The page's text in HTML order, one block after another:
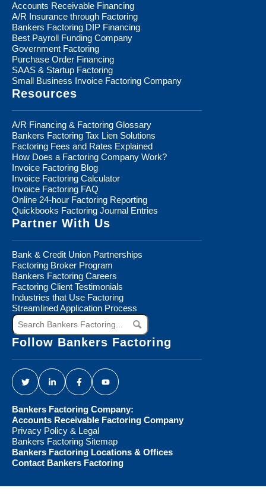
Accounts Receivable Financing
A/R Insurance through Factoring
Bankers Factoring DIP Financing
Best Payroll Funding Company
Government Factoring
Purchase Order Financing
SAAS & Startup Factoring
Small Business Invoice Factoring Company
Resources
A/R Financing & Factoring Glossary
Bankers Factoring Tax Lien Solutions
Factoring Fees and Rates Explained
How Does a Factoring Company Work?
Invoice Factoring Blog
Invoice Factoring Calculator
Invoice Factoring FAQ
Online 24-hour Factoring Reporting
Quickbooks Factoring Journal Entries
Partner With Us
Bank & Credit Union Partnerships
Factoring Broker Program
Bankers Factoring Careers
Factoring Client Testimonials
Industries that Use Factoring
Streamlined Application Process
Search
Bankers
Factoring...
Follow Bankers Factoring
Bankers Factoring Company:
Accounts Receivable Factoring Company
Privacy Policy & Legal
Bankers Factoring Sitemap
Bankers Factoring Locations & Offices
Contact Bankers Factoring